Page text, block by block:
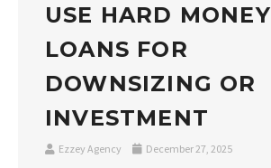
USE HARD MONEY
LOANS FOR
DOWNSIZING OR
INVESTMENT
Ezzey Agency December 27, 2025